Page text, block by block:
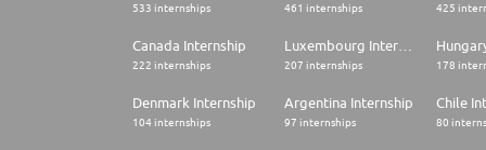
533 internships 461 internships 425
Canada Internship
222 internships 207 internships 178
Denmark Internship
104 internships
Argentina Internship
97 internships
Chile
80